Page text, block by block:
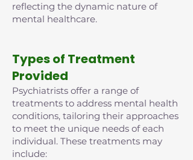
reflecting the dynamic nature of
mental healthcare.
Types of Treatment
Provided
Psychiatrists offer a range of
treatments to address mental health
conditions, tailoring their approaches
to meet the unique needs of each
individual. These treatments may
include: